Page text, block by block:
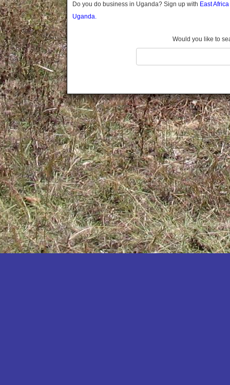
Kaabong
Kabale
Kamuli
Kamwenge
Kanungu
Kapchorwa
Kasese
Katakwi
Katerere
Kayunga
Kibaale
Kibingo
Kiboga
Kibuku
Kiruhura
Kiryandongo
Do you do business in Uganda? Sign up with East
Uganda.
Would you like to